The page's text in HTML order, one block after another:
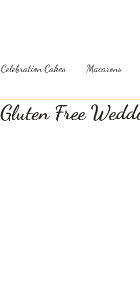
Celebration Cakes Macarons
Gluten Free